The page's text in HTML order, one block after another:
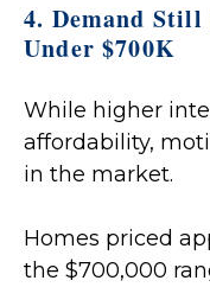
4. Demand
Under $700K
While higher
affordability,
in the market.
Homes priced
the $700,000